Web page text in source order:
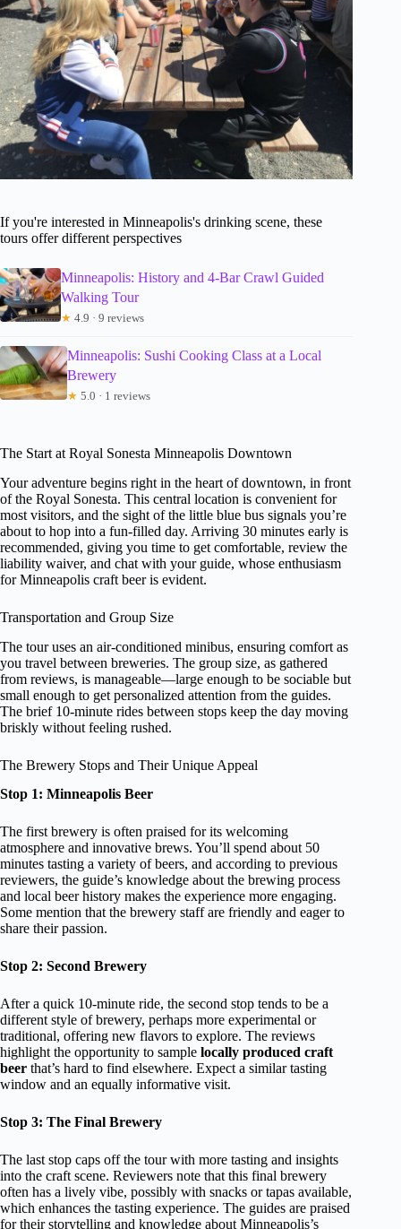
If you're interested in Minneapolis's drinking scene, these
tours offer different perspectives
Minneapolis: History and 4-Bar Crawl Guided
Walking Tour
★ 4.9 · 9 reviews
Minneapolis: Sushi Cooking Class at a Local
Brewery
★ 5.0 · 1 reviews
The Start at Royal Sonesta Minneapolis Downtown
Your adventure begins right in the heart of downtown, in front
of the Royal Sonesta. This central location is convenient for
most visitors, and the sight of the little blue bus signals you’re
about to hop into a fun-filled day. Arriving 30 minutes early is
recommended, giving you time to get comfortable, review the
liability waiver, and chat with your guide, whose enthusiasm
for Minneapolis craft beer is evident.
Transportation and Group Size
The tour uses an air-conditioned minibus, ensuring comfort as
you travel between breweries. The group size, as gathered
from reviews, is manageable—large enough to be sociable but
small enough to get personalized attention from the guides.
The brief 10-minute rides between stops keep the day moving
briskly without feeling rushed.
The Brewery Stops and Their Unique Appeal
Stop 1: Minneapolis Beer
The first brewery is often praised for its welcoming
atmosphere and innovative brews. You’ll spend about 50
minutes tasting a variety of beers, and according to previous
reviewers, the guide’s knowledge about the brewing process
and local beer history makes the experience more engaging.
Some mention that the brewery staff are friendly and eager to
share their passion.
Stop 2: Second Brewery
After a quick 10-minute ride, the second stop tends to be a
different style of brewery, perhaps more experimental or
traditional, offering new flavors to explore. The reviews
highlight the opportunity to sample locally produced craft
beer that’s hard to find elsewhere. Expect a similar tasting
window and an equally informative visit.
Stop 3: The Final Brewery
The last stop caps off the tour with more tasting and insights
into the craft scene. Reviewers note that this final brewery
often has a lively vibe, possibly with snacks or tapas available,
which enhances the tasting experience. The guides are praised
for their storytelling and knowledge about Minneapolis’s